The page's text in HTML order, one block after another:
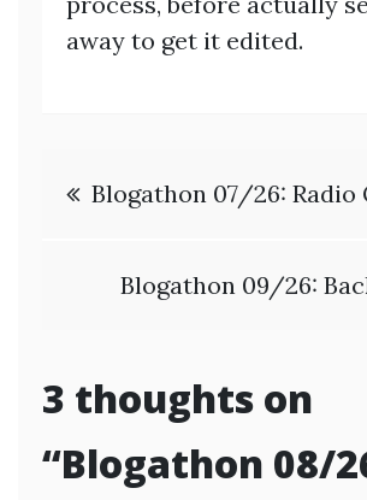
away to get it edited.
Post
Blogathon 07/26: Radio
Blogathon 09/26:
3 thoughts on
“Blogathon 08/